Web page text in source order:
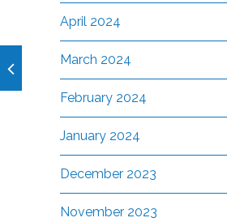
April 2024
March 2024
February 2024
January 2024
December 2023
November 2023